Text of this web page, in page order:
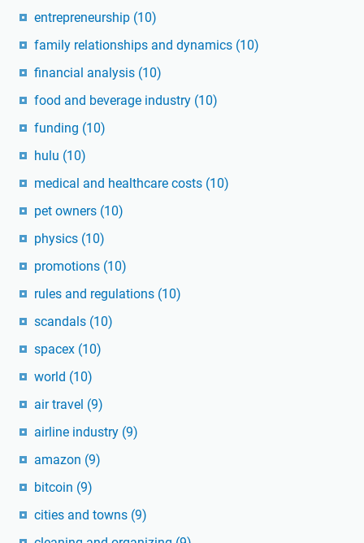
entrepreneurship (10)
family relationships and dynamics (10)
financial analysis (10)
food and beverage industry (10)
funding (10)
hulu (10)
medical and healthcare costs (10)
pet owners (10)
physics (10)
promotions (10)
rules and regulations (10)
scandals (10)
spacex (10)
world (10)
air travel (9)
airline industry (9)
amazon (9)
bitcoin (9)
cities and towns (9)